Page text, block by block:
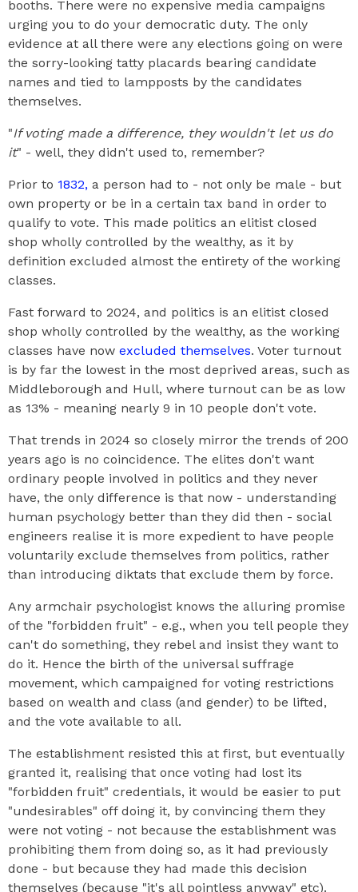
booths. There were no expensive media campaigns
urging you to do your democratic duty. The only
evidence at all there were any elections going on were
the sorry-looking tatty placards bearing candidate
names and tied to lampposts by the candidates
themselves.
"If voting made a difference, they wouldn't let us do
it" - well, they didn't used to, remember?
Prior to 1832, a person had to - not only be male - but
own property or be in a certain tax band in order to
qualify to vote. This made politics an elitist closed
shop wholly controlled by the wealthy, as it by
definition excluded almost the entirety of the working
classes.
Fast forward to 2024, and politics is an elitist closed
shop wholly controlled by the wealthy, as the working
classes have now excluded themselves. Voter turnout
is by far the lowest in the most deprived areas, such as
Middleborough and Hull, where turnout can be as low
as 13% - meaning nearly 9 in 10 people don't vote.
That trends in 2024 so closely mirror the trends of 200
years ago is no coincidence. The elites don't want
ordinary people involved in politics and they never
have, the only difference is that now - understanding
human psychology better than they did then - social
engineers realise it is more expedient to have people
voluntarily exclude themselves from politics, rather
than introducing diktats that exclude them by force.
Any armchair psychologist knows the alluring promise
of the "forbidden fruit" - e.g., when you tell people they
can't do something, they rebel and insist they want to
do it. Hence the birth of the universal suffrage
movement, which campaigned for voting restrictions
based on wealth and class (and gender) to be lifted,
and the vote available to all.
The establishment resisted this at first, but eventually
granted it, realising that once voting had lost its
"forbidden fruit" credentials, it would be easier to put
"undesirables" off doing it, by convincing them they
were not voting - not because the establishment was
prohibiting them from doing so, as it had previously
done - but because they had made this decision
themselves (because "it's all pointless anyway" etc).